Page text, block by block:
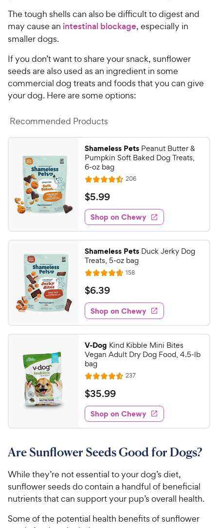
The tough shells can also be difficult to digest and
may cause an intestinal blockage, especially in
smaller dogs.
If you don’t want to share your snack, sunflower
seeds are also used as an ingredient in some
commercial dog treats and foods that you can give
your dog. Here are some options:
Recommended Products
Shameless Pets Peanut Butter &
Pumpkin Soft Baked Dog Treats,
6-oz bag
R
a
t
e
d
4
5
o
u
t
o
f
5
s
t
a
r
s
206R
e
w
s
$
5
.
9
9
C
h
w
y
P
r
i
c
e
$5.99
Shop on Chewy
Shameless Pets Duck Jerky Dog
Treats, 5-oz bag
R
a
t
e
d
4
7
o
u
t
o
f
5
s
t
r
158R
e
w
s
$
6
.
3
9
C
h
e
w
y
P
r
c
e
$6.39
Shop on Chewy
V-Dog Kind Kibble Mini Bites
Vegan Adult Dry Dog Food, 4.5-lb
bag
R
a
t
e
d
4
6
u
t
o
f
5
s
237R
e
w
s
$
3
5
.
9
h
e
w
y
$35.99
Shop on Chewy
Are Sunflower Seeds Good for Dogs?
While they’re not essential to your dog’s diet,
sunflower seeds do contain a handful of beneficial
nutrients that can support your pup’s overall health.
Some of the potential health benefits of sunflower